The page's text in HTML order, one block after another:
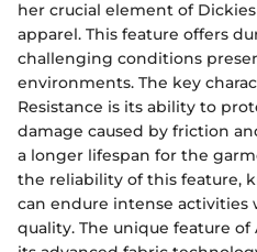
her crucial element of
apparel. This feature offers
challenging conditions
environments. The key
Resistance is its ability to
damage caused by friction
a longer lifespan for the
the reliability of this feature,
can endure intense
quality. The unique feature of